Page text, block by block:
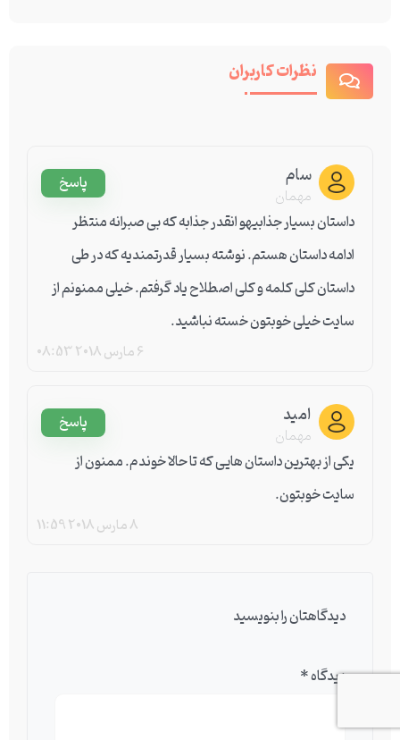
نظرات کاربران
سام
مهمان
6 مارس 2018 08:53
داستان بسیار جذابیهو انقدر جذابه که بی صبرانه منتظر
ادامه داستان هستم. نوشته بسیار قدرتمندیه که در طی
داستان کلی کلمه و کلی اصطلاح یاد گرفتم. خیلی ممنونم از
سایت خیلی خوبتون خسته نباشید.
پاسخ
امید
مهمان
8 مارس 2018 11:59
یکی از بهترین داستان هایی که تا حالا خوندم. ممنون از
سایت خوبتون.
پاسخ
دیدگاهتان را بنویسید
دیدگاه*